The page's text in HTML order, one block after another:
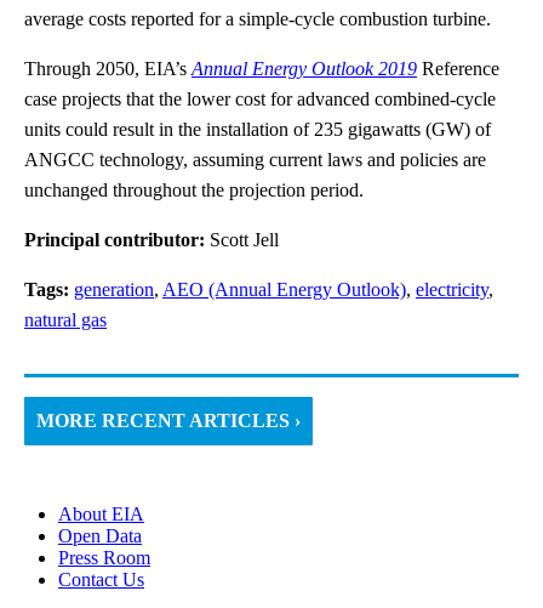
average costs reported for a simple-cycle combustion turbine.
Through 2050, EIA’s Annual Energy Outlook 2019 Reference
case projects that the lower cost for advanced combined-cycle
units could result in the installation of 235 gigawatts (GW) of
ANGCC technology, assuming current laws and policies are
unchanged throughout the projection period.
Principal contributor: Scott Jell
Tags: generation, AEO (Annual Energy Outlook), electricity,
natural gas
MORE RECENT ARTICLES ›
About EIA
Open Data
Press Room
Contact Us